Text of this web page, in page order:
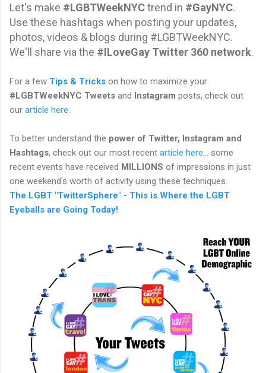
Let's make #LGBTWeekNYCtrend in #GayNYC.
Use these hashtags when posting your updates,
photos, videos & blogs during #LGBTWeekNYC.
We'll share via the #ILoveGay Twitter 360 network.
For a few Tips & Tricks on how to maximize your
#LGBTWeekNYC Tweets and Instagram posts, check out
our article here
To better understand the power of Twitter, Instagram and
Hashtags, check out our most recent article here ... some
recent events have received MILLIONS of impressions in just
one weekend's worth of activity using these techniques.
The LGBT "TwitterSphere" - This is Where the LGBT
Eyeballs are Going Today!